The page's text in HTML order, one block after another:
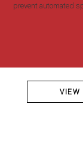
prevent automated
VIEW